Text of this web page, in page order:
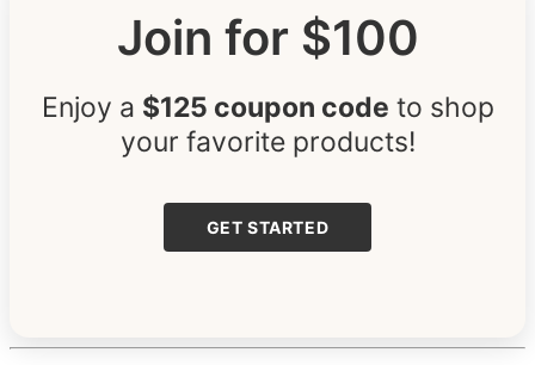
Join for $100
Enjoy a $125 coupon code to shop
your favorite products!
GET STARTED